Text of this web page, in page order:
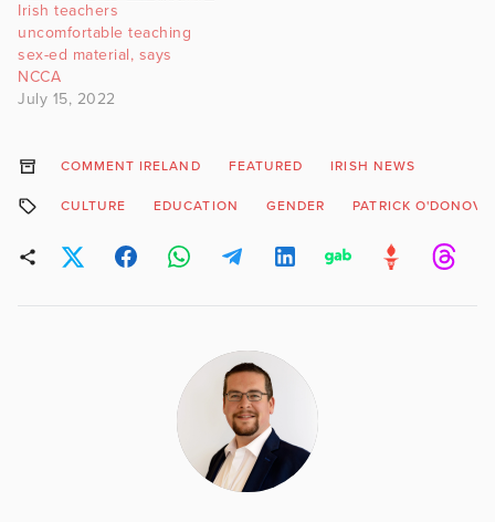
Irish teachers
uncomfortable teaching
sex-ed material, says
NCCA
July 15, 2022
COMMENT IRELAND FEATURED IRISH NEWS
CULTURE EDUCATION GENDER PATRICK